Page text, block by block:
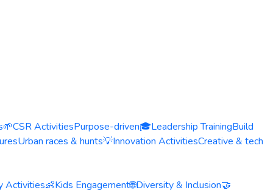
🌱CSR ActivitiesPurpose-driven🎓Leadership TrainingBuild
Urban races & hunts💡Innovation ActivitiesCreative & tech
Activities👶Kids Engagement🌐Diversity & Inclusion🤝